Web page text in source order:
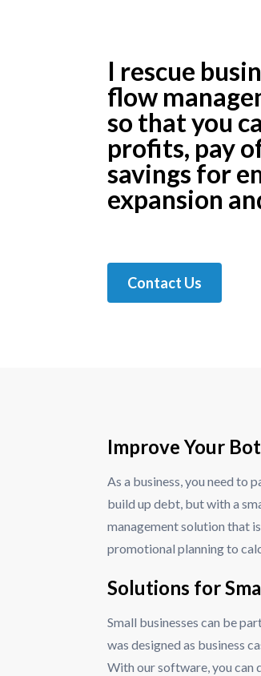
I rescue
flow
so that you
profits, pay
savings for
expansion
Contact Us
Improve Your
As a business, you need to
build up debt, but with a
management solution that
promotional planning to
Solutions for
Small businesses can be
was designed as business
With our software, you can